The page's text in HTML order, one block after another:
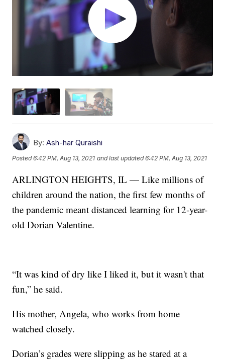
By: Ash-har Quraishi
Posted6:42 PM, Aug 13, 2021 and last updated 6:42 PM, Aug 13, 2021
ARLINGTON HEIGHTS, IL — Like millions of
children around the nation, the first few months of
the pandemic meant distanced learning for 12-year-
old Dorian Valentine.
“It was kind of dry like I liked it, but it wasn't that
fun,” he said.
His mother, Angela, who works from home
watched closely.
Dorian’s grades were slipping as he stared at a